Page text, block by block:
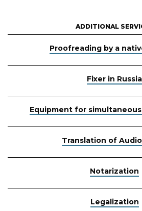
ADDITIONAL
Proofreading by a
Fixer in Russia
Equipment for
Translation of
Notarization
Legalization